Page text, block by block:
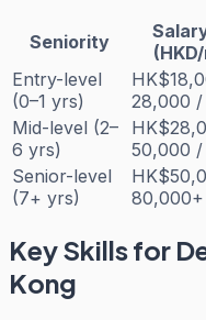
Seniority
Entry-level
(0–1 yrs)
28,000 /
Mid-level (2–
6 yrs)
50,000 /
Senior-level
(7+ yrs)
Key Skills for
Kong